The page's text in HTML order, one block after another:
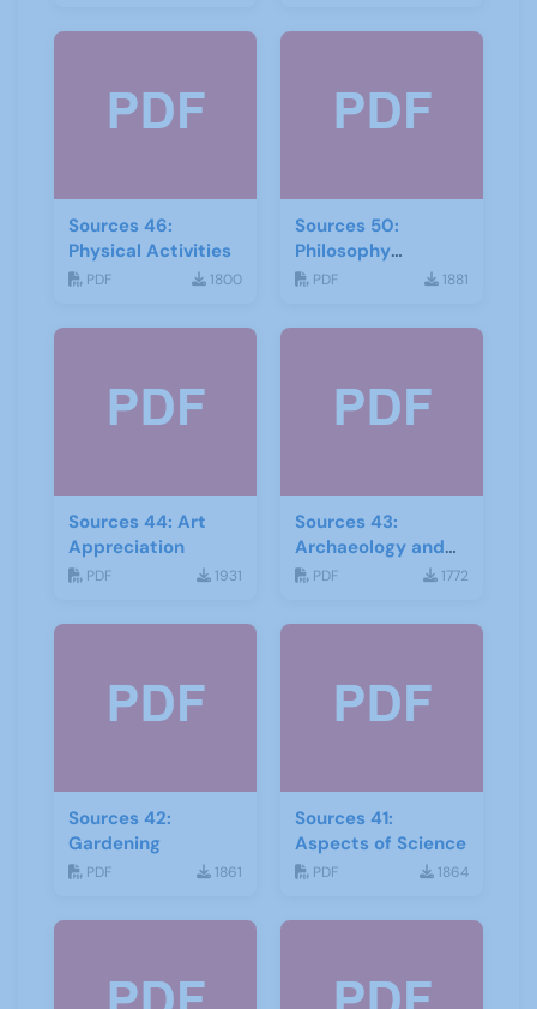
Sources 46:
Physical Activities
PDF 1800
Sources 50:
Philosophy
Psychology and
PDF 1881
Sources 44: Art
Appreciation
PDF 1931
Sources 43:
Archaeology and
Geology
PDF 1772
Sources 42:
Gardening
PDF 1861
Sources 41:
Aspects of Science
PDF 1864